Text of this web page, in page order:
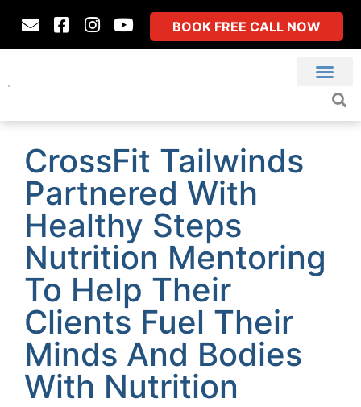
BOOK FREE CALL NOW
CrossFit Tailwinds
Partnered With
Healthy Steps
Nutrition Mentoring
To Help Their
Clients Fuel Their
Minds And Bodies
With Nutrition